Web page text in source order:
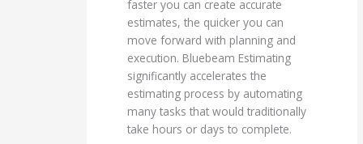
faster you can create accurate
estimates, the quicker you can
move forward with planning and
execution. Bluebeam Estimating
significantly accelerates the
estimating process by automating
many tasks that would traditionally
take hours or days to complete.